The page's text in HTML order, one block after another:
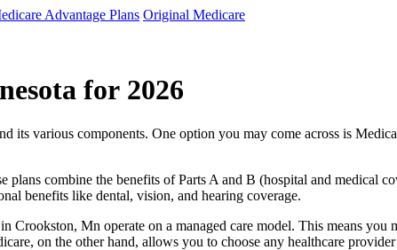
Advantage Plans Original Medicare
for 2026
various components. One option you may come across is
combine the benefits of Parts A and B (hospital and medical
benefits like dental, vision, and hearing coverage.
Mn operate on a managed care model. This means you
on the other hand, allows you to choose any healthcare